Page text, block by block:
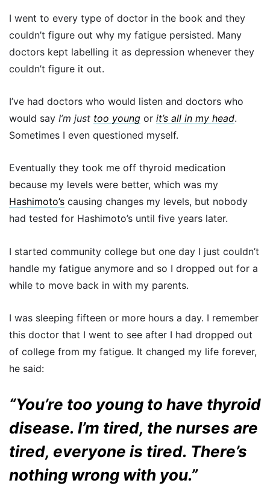
I went to every type of doctor in the book and they
couldn’t figure out why my fatigue persisted. Many
doctors kept labelling it as depression whenever they
couldn’t figure it out.
I’ve had doctors who would listen and doctors who
would say I’m just too young or it’s all in my head.
Sometimes I even questioned myself.
Eventually they took me off thyroid medication
because my levels were better, which was my
Hashimoto’s causing changes my levels, but nobody
had tested for Hashimoto’s until five years later.
I started community college but one day I just couldn’t
handle my fatigue anymore and so I dropped out for a
while to move back in with my parents.
I was sleeping fifteen or more hours a day. I remember
this doctor that I went to see after I had dropped out
of college from my fatigue. It changed my life forever,
he said:
“You’re too young to have thyroid
disease. I’m tired, the nurses are
tired, everyone is tired. There’s
nothing wrong with you.”